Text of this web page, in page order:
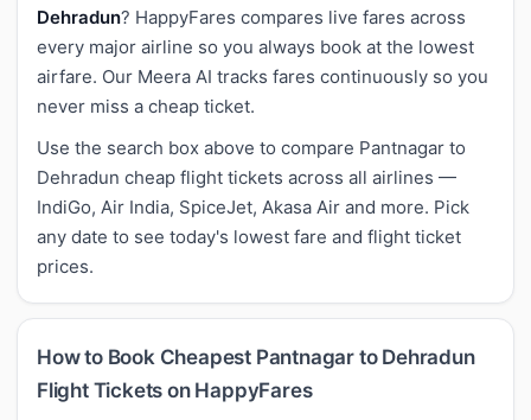
Dehradun? HappyFares compares live fares across
every major airline so you always book at the lowest
airfare. Our Meera AI tracks fares continuously so you
never miss a cheap ticket.
Use the search box above to compare Pantnagar to
Dehradun cheap flight tickets across all airlines —
IndiGo, Air India, SpiceJet, Akasa Air and more. Pick
any date to see today's lowest fare and flight ticket
prices.
How to Book Cheapest Pantnagar to Dehradun
Flight Tickets on HappyFares